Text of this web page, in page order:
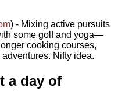
) - Mixing active pursuits
some golf and yoga—
cooking courses,
Nifty idea.
a day of